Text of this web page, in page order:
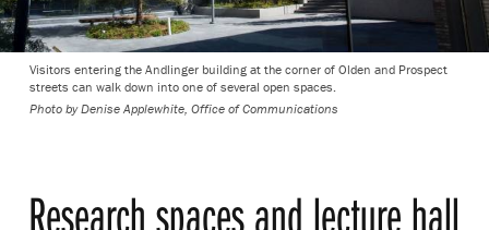
Visitors entering the Andlinger building at the corner of Olden and Prospect
streets can walk down into one of several open spaces.
Photo by Denise Applewhite, Office of Communications
Research spaces and lecture hall